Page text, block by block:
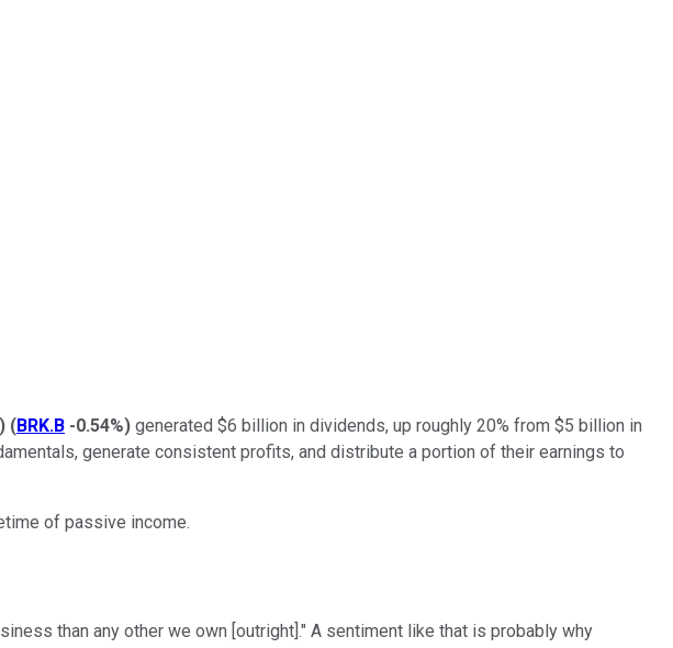
) (BRK.B -0.54%) generated $6 billion in dividends, up roughly 20% from $5 billion in
generate consistent profits, and distribute a portion of their earnings to
of passive income.
than any other we own [outright]." A sentiment like that is probably why